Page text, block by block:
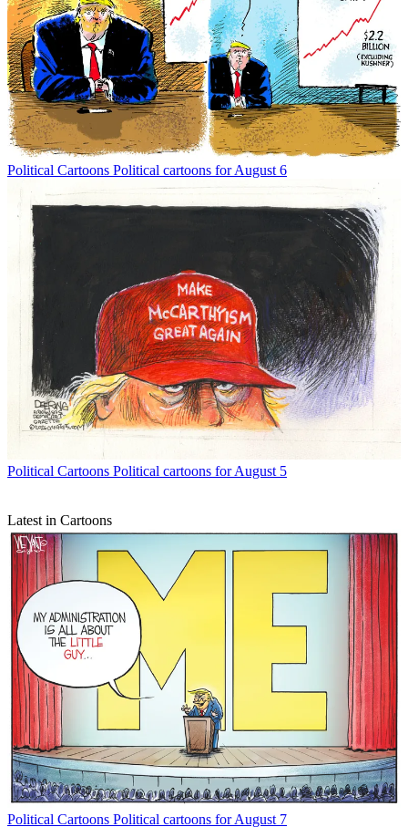
Political Cartoons Political cartoons for August 6
Political Cartoons Political cartoons for August 5
Latest in Cartoons
Political Cartoons Political cartoons for August 7